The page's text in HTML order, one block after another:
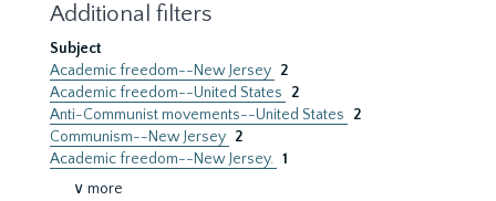
Additional filters
Subject
Academic freedom--New Jersey 2
Academic freedom--United States
2
Anti-Communist movements--United States
2
Communism--New Jersey 2
Academic freedom--New Jersey. 1
∨ more